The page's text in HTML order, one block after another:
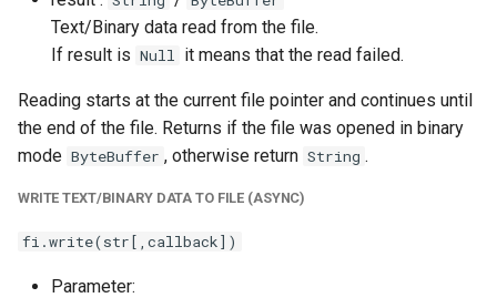
Text/Binary data read from the file.
If result is Null it means that the read failed.
Reading starts at the current file pointer and continues until
the end of the file. Returns if the file was opened in binary
mode ByteBuffer , otherwise return String .
WRITE TEXT/BINARY DATA TO FILE (ASYNC)
fi.write(str[,callback])
Parameter: